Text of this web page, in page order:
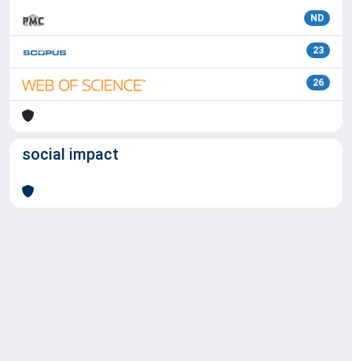
ND
23
26
social impact